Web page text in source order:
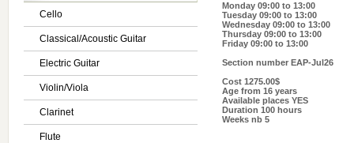
Cello
Classical/Acoustic Guitar
Electric Guitar
Violin/Viola
Clarinet
Flute
Monday 09:00 to 13:00
Tuesday 09:00 to 13:00
Wednesday 09:00 to 13:00
Thursday 09:00 to 13:00
Friday 09:00 to 13:00
Section number EAP-Jul26
Cost 1275.00$
Age from 16 years
Available places YES
Duration 100 hours
Weeks nb 5